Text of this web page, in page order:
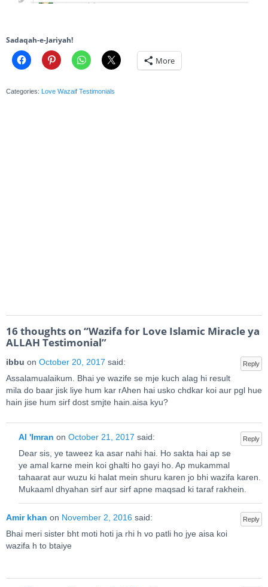
Sadaqah-e-Jariyah!
More
Categories: Love Wazaif Testimonials
16 thoughts on “Wazifa for Love Islamic Miracle ya
ALLAH Testimonial”
Reply
ibbu on October 20, 2017 said:
Assalamualaikum. Bhai ye wazife se mje kuch alag hi result
mila do baar jisk liye hum kar rAhen hai usko chdkar koi aur pgl hue
hain jise hum sirf dost smjte hain.aisa kyu?
Reply
Al 'Imran on October 21, 2017 said:
Dear sis, ye taweez ka asar nahi hai. Ho sakta hai ap se
ye amal karne mein koi ghalti ho gayi ho. Ap mukammal
tahaarat aur wuzu ki halat mein shuru karen jo bhi wazifa karen.
Mukaaml dhyahan sirf aur sirf apne maqsad ki taraf rakhein.
Reply
Amir khan on November 2, 2016 said:
Bhai meri sister bht moti hoti ja rhi h vo patli ho jye aisa koi
wazifa h to btaiye